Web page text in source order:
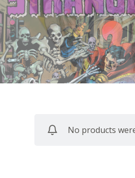
No products